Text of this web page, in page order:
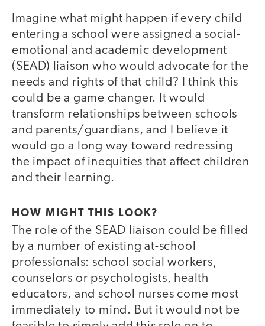
Imagine what might happen if every child
entering a school were assigned a social-
emotional and academic development
(SEAD) liaison who would advocate for the
needs and rights of that child? I think this
could be a game changer. It would
transform relationships between schools
and parents/guardians, and I believe it
would go a long way toward redressing
the impact of inequities that affect children
and their learning.
HOW MIGHT THIS LOOK?
The role of the SEAD liaison could be filled
by a number of existing at-school
professionals: school social workers,
counselors or psychologists, health
educators, and school nurses come most
immediately to mind. But it would not be